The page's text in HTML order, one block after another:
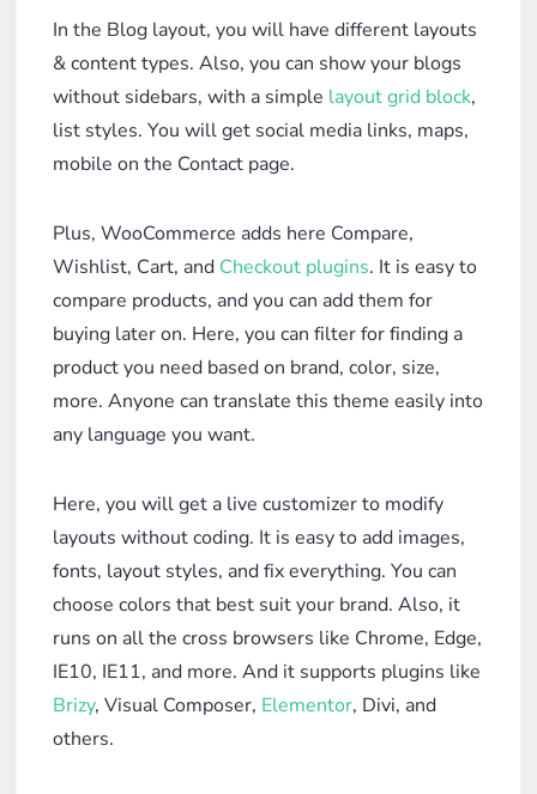
In the Blog layout, you will have different layouts
& content types. Also, you can show your blogs
without sidebars, with a simple layout grid block,
list styles. You will get social media links, maps,
mobile on the Contact page.
Plus, WooCommerce adds here Compare,
Wishlist, Cart, and Checkout plugins. It is easy to
compare products, and you can add them for
buying later on. Here, you can filter for finding a
product you need based on brand, color, size,
more. Anyone can translate this theme easily into
any language you want.
Here, you will get a live customizer to modify
layouts without coding. It is easy to add images,
fonts, layout styles, and fix everything. You can
choose colors that best suit your brand. Also, it
runs on all the cross browsers like Chrome, Edge,
IE10, IE11, and more. And it supports plugins like
Brizy, Visual Composer, Elementor, Divi, and
others.